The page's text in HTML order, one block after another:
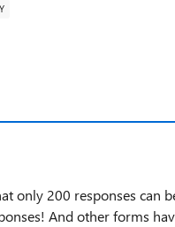
only 200 responses can
And other forms